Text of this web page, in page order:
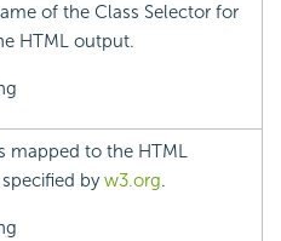
of the Class Selector for
HTML output.
mapped to the HTML
specified byw3.org.